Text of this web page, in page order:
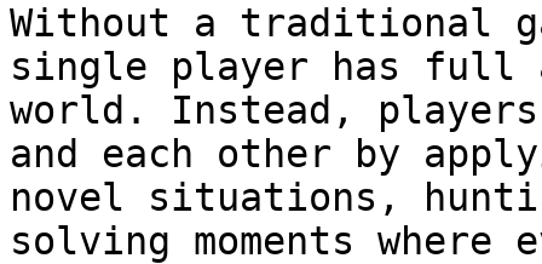
Without a traditional
single player has full
world. Instead,
and each other by
novel situations,
solving moments